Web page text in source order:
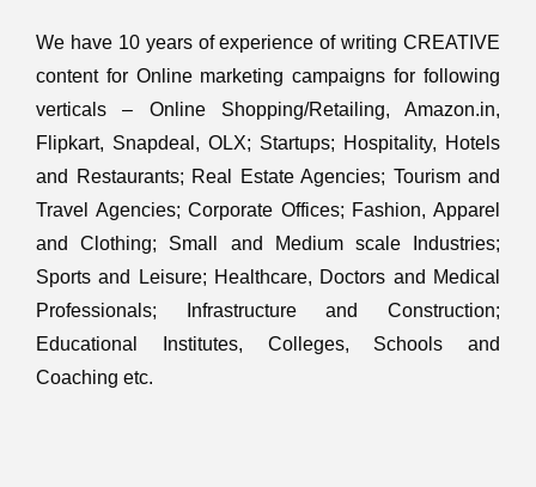
We have 10 years of experience of writing CREATIVE
content for Online marketing campaigns for following
verticals – Online Shopping/Retailing, Amazon.in,
Flipkart, Snapdeal, OLX; Startups; Hospitality, Hotels
and Restaurants; Real Estate Agencies; Tourism and
Travel Agencies; Corporate Offices; Fashion, Apparel
and Clothing; Small and Medium scale Industries;
Sports and Leisure; Healthcare, Doctors and Medical
Professionals; Infrastructure and Construction;
Educational Institutes, Colleges, Schools and
Coaching etc.